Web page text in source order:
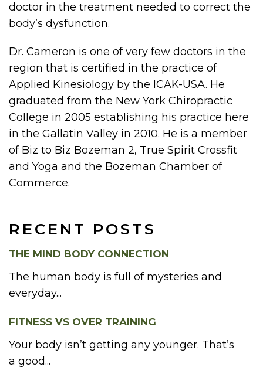
RECENT POSTS
THE MIND BODY CONNECTION
The human body is full of mysteries and
everyday...
FITNESS VS OVER TRAINING
Your body isn’t getting any younger. That’s
a good...
doctor in the treatment needed to correct the
body’s dysfunction.
Dr. Cameron is one of very few doctors in the
region that is certified in the practice of
Applied Kinesiology by the ICAK-USA. He
graduated from the New York Chiropractic
College in 2005 establishing his practice here
in the Gallatin Valley in 2010. He is a member
of Biz to Biz Bozeman 2, True Spirit Crossfit
and Yoga and the Bozeman Chamber of
Commerce.